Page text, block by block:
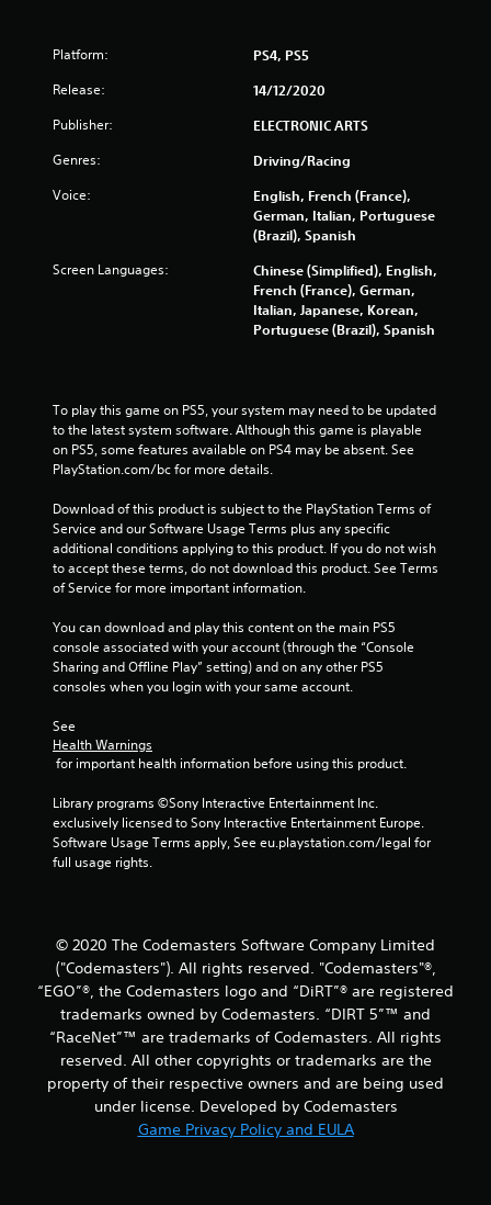
r
o
m
1
6
3
9
r
a
s
Platform: PS4, PS5
Release: 14/12/2020
Publisher: ELECTRONIC ARTS
Genres: Driving/Racing
Voice:
English, French (France),
German, Italian, Portuguese
(Brazil), Spanish
Screen Languages:
Chinese (Simplified), English,
French (France), German,
Italian, Japanese, Korean,
Portuguese (Brazil), Spanish
To play this game on PS5, your system may need to be updated
to the latest system software. Although this game is playable
on PS5, some features available on PS4 may be absent. See
PlayStation.com/bc for more details.
Download of this product is subject to the PlayStation Terms of
Service and our Software Usage Terms plus any specific
additional conditions applying to this product. If you do not wish
to accept these terms, do not download this product. See Terms
of Service for more important information.
You can download and play this content on the main PS5
console associated with your account (through the “Console
Sharing and Offline Play” setting) and on any other PS5
consoles when you login with your same account.
See
Health Warnings
for important health information before using this product.
Library programs ©Sony Interactive Entertainment Inc.
exclusively licensed to Sony Interactive Entertainment Europe.
Software Usage Terms apply, See eu.playstation.com/legal for
full usage rights.
© 2020 The Codemasters Software Company Limited
("Codemasters"). All rights reserved. "Codemasters"®,
“EGO”®, the Codemasters logo and “DiRT”® are registered
trademarks owned by Codemasters. “DIRT 5”™ and
“RaceNet”™ are trademarks of Codemasters. All rights
reserved. All other copyrights or trademarks are the
property of their respective owners and are being used
under license. Developed by Codemasters
Game Privacy Policy and EULA